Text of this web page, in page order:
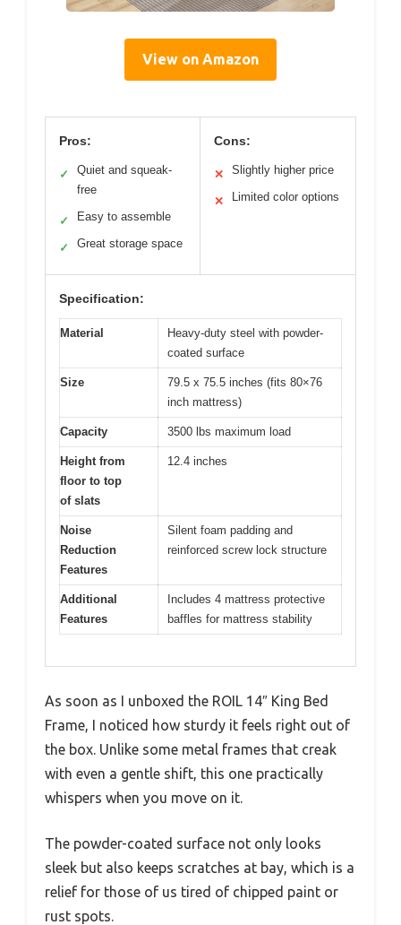
View on Amazon
Pros:
✓
Quiet and squeak-
free
✓ Easy to assemble
✓ Great storage space
Cons:
✕ Slightly higher price
✕ Limited color options
Specification:
Material
Heavy-duty steel with powder-
coated surface
Size
79.5 x 75.5 inches (fits 80×76
inch mattress)
Capacity 3500 lbs maximum load
Height from
floor to top
of slats
12.4 inches
Noise
Reduction
Features
Silent foam padding and
reinforced screw lock structure
Additional
Features
Includes 4 mattress protective
baffles for mattress stability
As soon as I unboxed the ROIL 14″ King Bed
Frame, I noticed how sturdy it feels right out of
the box. Unlike some metal frames that creak
with even a gentle shift, this one practically
whispers when you move on it.
The powder-coated surface not only looks
sleek but also keeps scratches at bay, which is a
relief for those of us tired of chipped paint or
rust spots.